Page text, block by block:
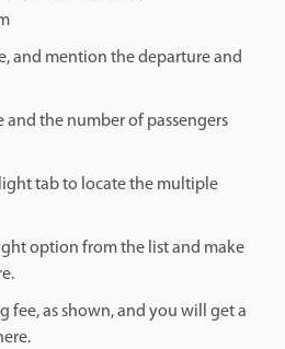
and mention the departure and
and the number of passengers
tab to locate the multiple
option from the list and make
fee, as shown, and you will get a